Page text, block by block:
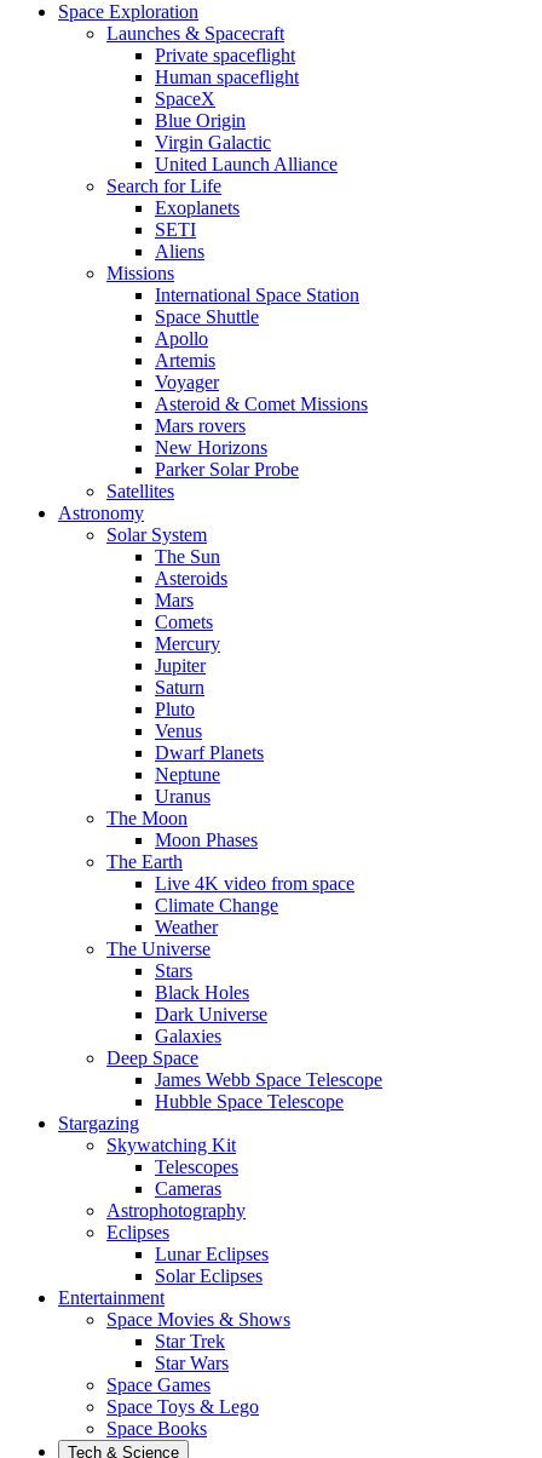
Space Exploration
Launches & Spacecraft
Private spaceflight
Human spaceflight
SpaceX
Blue Origin
Virgin Galactic
United Launch Alliance
Search for Life
Exoplanets
SETI
Aliens
Missions
International Space Station
Space Shuttle
Apollo
Artemis
Voyager
Asteroid & Comet Missions
Mars rovers
New Horizons
Parker Solar Probe
Satellites
Astronomy
Solar System
The Sun
Asteroids
Mars
Comets
Mercury
Jupiter
Saturn
Pluto
Venus
Dwarf Planets
Neptune
Uranus
The Moon
Moon Phases
The Earth
Live 4K video from space
Climate Change
Weather
The Universe
Stars
Black Holes
Dark Universe
Galaxies
Deep Space
James Webb Space Telescope
Hubble Space Telescope
Stargazing
Skywatching Kit
Telescopes
Cameras
Astrophotography
Eclipses
Lunar Eclipses
Solar Eclipses
Entertainment
Space Movies & Shows
Star Trek
Star Wars
Space Games
Space Toys & Lego
Space Books
Tech & Science